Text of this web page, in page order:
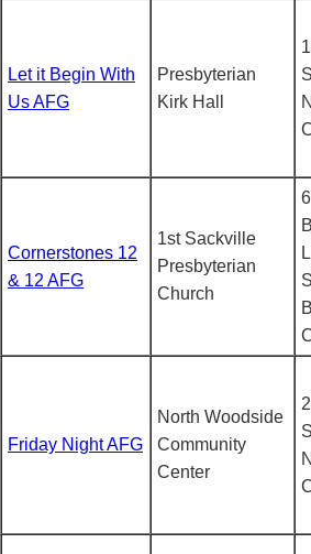
Let it Begin With
Us AFG
Presbyterian
Kirk Hall
Cornerstones 12
& 12 AFG
1st Sackville
Presbyterian
Church
Friday Night AFG
North Woodside
Community
Center